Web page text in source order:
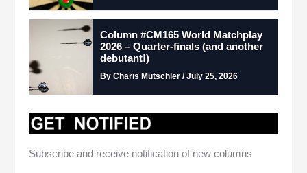
Column #CM165 World Matchplay
2026 – Quarter-finals (and another
debutant!)
By Charis Mutschler / July 25, 2026
Subscribe and receive notification of new columns